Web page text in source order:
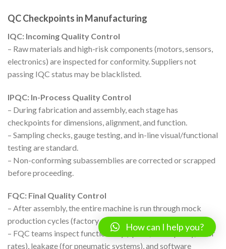
QC Checkpoints in Manufacturing
IQC: Incoming Quality Control
– Raw materials and high-risk components (motors, sensors,
electronics) are inspected for conformity. Suppliers not
passing IQC status may be blacklisted.
IPQC: In-Process Quality Control
– During fabrication and assembly, each stage has
checkpoints for dimensions, alignment, and function.
– Sampling checks, gauge testing, and in-line visual/functional
testing are standard.
– Non-conforming subassemblies are corrected or scrapped
before proceeding.
FQC: Final Quality Control
– After assembly, the entire machine is run through mock
production cycles (factory acceptance test, FAT).
– FQC teams inspect functionality (speed, form quality, error
rates), leakage (for pneumatic systems), and software
How can I help you?